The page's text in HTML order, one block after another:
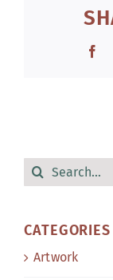
Search
for:
CATEGORIES
Artwork